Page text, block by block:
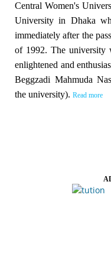
Central Women's
University in Dhaka
immediately after the
of 1992. The university
enlightened and
Beggzadi Mahmuda
the university). Read more